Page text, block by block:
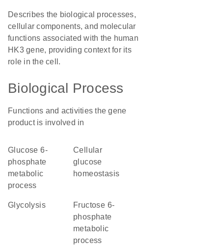
Describes the biological processes,
cellular components, and molecular
functions associated with the human
HK3 gene, providing context for its
role in the cell.
Biological Process
Functions and activities the gene
product is involved in
glucose 6-
phosphate
metabolic
process
cellular
glucose
homeostasis
glycolysis
fructose 6-
phosphate
metabolic
process